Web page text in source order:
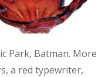
Park, Batman. More
a red typewriter,